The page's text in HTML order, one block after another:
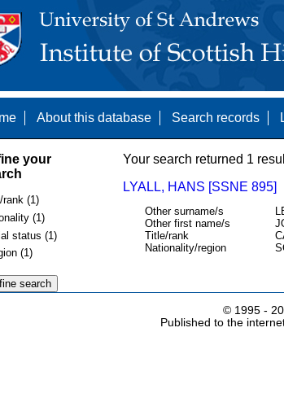
About this database Search records
your
rank (1)
(1)
status (1)
(1)
Your search returned 1
LYALL, HANS [SSNE 895]
Other surname/s
Other first name/s
Title/rank
Nationality/region
© 1995 -
Published to the